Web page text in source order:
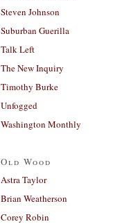
Steven Johnson
Suburban Guerilla
Talk Left
The New Inquiry
Timothy Burke
Unfogged
Washington Monthly
Old Wood
Astra Taylor
Brian Weatherson
Corey Robin